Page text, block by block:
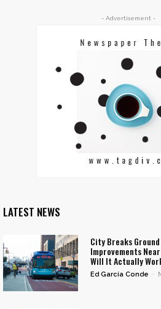
- Advertisement -
LATEST NEWS
City Breaks
Improvements
Will It Actually
Ed García Conde -